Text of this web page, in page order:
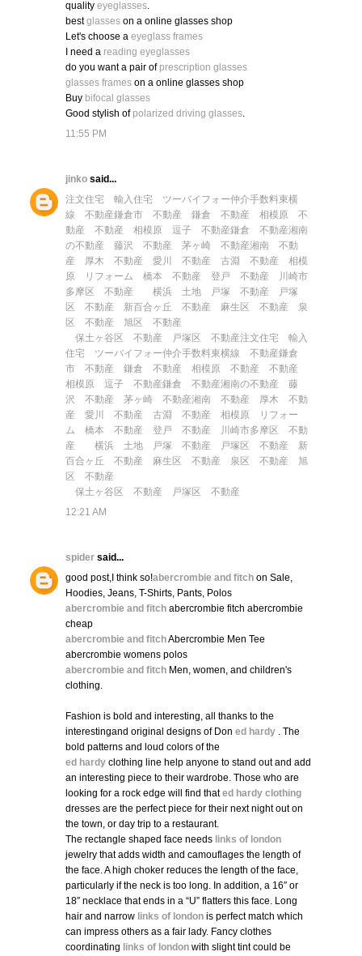
quality eyeglasses.
bestglasseson a online glasses shop
Let's choose a eyeglass frames
I need a reading eyeglasses
do you want a pair of prescription glasses
glasses frameson a online glasses shop
Buy bifocal glasses
Good stylish of polarized driving glasses.
11:55 PM
jinko said...
注文住宅
輸入住宅 ツーバイフォー仲介手数料東横
線 不動産鎌倉市 不動産 鎌倉 不動産
相模原 不
動産
不動産 相模原 逗子 不動産鎌倉 不動産湘南
の不動産
藤沢 不動産 茅ヶ崎 不動産湘南 不動
産
厚木 不動産 愛川 不動産 古淵 不動産
相模
原 リフォーム
橋本 不動産 登戸 不動産
川崎市
多摩区 不動産
横浜 土地 戸塚 不動産
戸塚
区 不動産
新百合ヶ丘 不動産 麻生区 不動産
泉
区 不動産
旭区 不動産
保土ヶ谷区 不動産
戸塚区 不動産注文住宅
輸入
住宅
ツーバイフォー仲介手数料東横線 不動産鎌倉
市 不動産
鎌倉 不動産 相模原 不動産
不動産
相模原
逗子 不動産鎌倉 不動産湘南の不動産
藤
沢 不動産
茅ヶ崎 不動産湘南 不動産
厚木 不動
産
愛川 不動産 古淵 不動産
相模原 リフォー
ム
橋本 不動産 登戸 不動産
川崎市多摩区 不動
産
横浜 土地 戸塚 不動産 戸塚区 不動産
新
百合ヶ丘 不動産
麻生区 不動産 泉区 不動産
旭
区 不動産
保土ヶ谷区 不動産
戸塚区 不動産
12:21 AM
spider said...
good post,I think so!abercrombie and fitchon Sale,
Hoodies, Jeans, T-Shirts, Pants, Polos
abercrombie and fitchabercrombie fitch abercrombie
cheap
abercrombie and fitchAbercrombie Men Tee
abercrombie womens polos
abercrombie and fitchMen, women, and children's
clothing.
Fashion is bold and interesting, all thanks to the
interestingand original designs of Don ed hardy. The
bold patterns and loud colors of the
ed hardyclothing line help anyone to stand out and add
an interesting piece to their wardrobe. Those who are
looking for a rock edge will find thated hardy clothing
dresses are the perfect piece for their next night out on
the town, or day trip to a restaurant.
The rectangle shaped face needs links of london
jewelry that adds width and camouflages the length of
the face. A high choker reduces the length of the face,
particularly if the neck is too long. In addition, a 16″ or
18″ necklace that ends in a “U” flatters this face. Long
hair and narrow links of londonis perfect match which
can impress others as a fair lady. Fancy clothes
coordinating links of londonwith slight tint could be